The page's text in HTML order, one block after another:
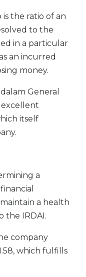
is the ratio of an
to the
in a particular
an incurred
money.
General
excellent
itself
a
a health
the IRDAI.
company
which fulfills